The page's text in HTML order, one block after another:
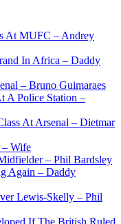
At MUFC – Andrey
In Africa – Daddy
– Bruno Guimaraes
A Police Station –
At Arsenal – Dietmar
– Wife
– Phil Bardsley
Again – Daddy
Lewis-Skelly – Phil